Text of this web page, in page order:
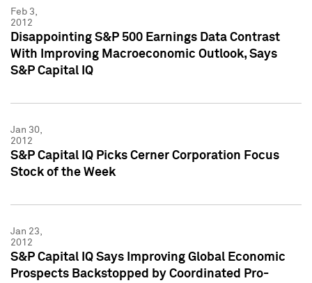
Feb 3,
2012
Disappointing S&P 500 Earnings Data Contrast
With Improving Macroeconomic Outlook, Says
S&P Capital IQ
Jan 30,
2012
S&P Capital IQ Picks Cerner Corporation Focus
Stock of the Week
Jan 23,
2012
S&P Capital IQ Says Improving Global Economic
Prospects Backstopped by Coordinated Pro-